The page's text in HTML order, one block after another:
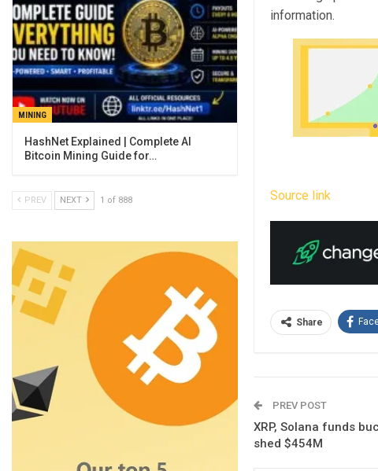
information.
Source link
Share
PREV POST
XRP, Solana funds
shed $454M
MINING
Bitcoin Mining Guide for…
PREV NEXT 1 of 888